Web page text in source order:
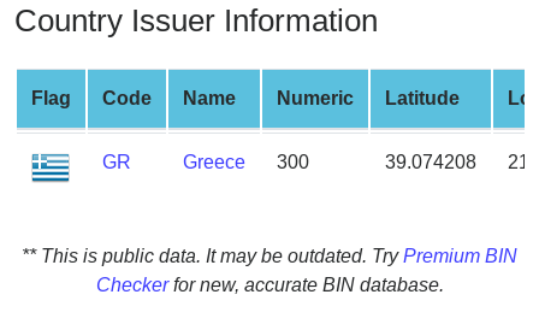
Card
from
BIN
Credit
Card
Checker
Country Issuer Information
Flag Code Name Numeric Latitude
GR Greece 300 39.074208
** This is public data. It may be outdated. TryPremium BIN
Checkerfor new, accurate BIN database.